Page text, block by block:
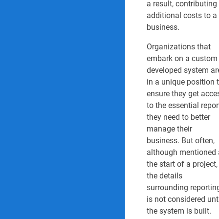
Risk and
Safety
Safety view
Sales order
Governance Reports
1. Vendor/
2. Supplier
3. Legal register
a result, contributing
additional costs to a
business.
Organizations that
embark on a custom
developed system
in a unique position
ensure they get
to the essential
they need to better
manage their
business. But often,
although mentioned
the start of a project,
the details
surrounding
is not considered
the system is built.